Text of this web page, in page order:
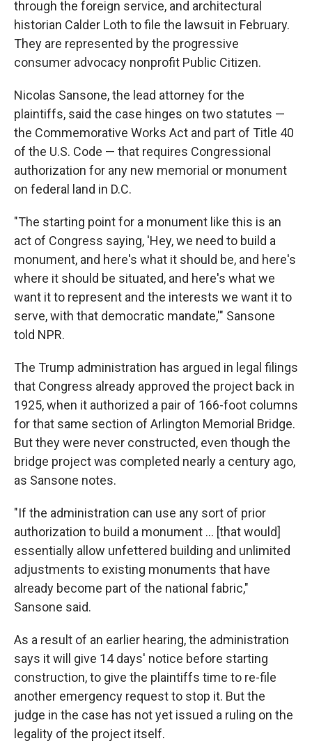
through the foreign service, and architectural
historian Calder Loth to file the lawsuit in February.
They are represented by the progressive
consumer advocacy nonprofit Public Citizen.
Nicolas Sansone, the lead attorney for the
plaintiffs, said the case hinges on two statutes —
the Commemorative Works Act and part of Title 40
of the U.S. Code — that requires Congressional
authorization for any new memorial or monument
on federal land in D.C.
"The starting point for a monument like this is an
act of Congress saying, 'Hey, we need to build a
monument, and here's what it should be, and here's
where it should be situated, and here's what we
want it to represent and the interests we want it to
serve, with that democratic mandate,'" Sansone
told NPR.
The Trump administration has argued in legal filings
that Congress already approved the project back in
1925, when it authorized a pair of 166-foot columns
for that same section of Arlington Memorial Bridge.
But they were never constructed, even though the
bridge project was completed nearly a century ago,
as Sansone notes.
"If the administration can use any sort of prior
authorization to build a monument … [that would]
essentially allow unfettered building and unlimited
adjustments to existing monuments that have
already become part of the national fabric,"
Sansone said.
As a result of an earlier hearing, the administration
says it will give 14 days' notice before starting
construction, to give the plaintiffs time to re-file
another emergency request to stop it. But the
judge in the case has not yet issued a ruling on the
legality of the project itself.